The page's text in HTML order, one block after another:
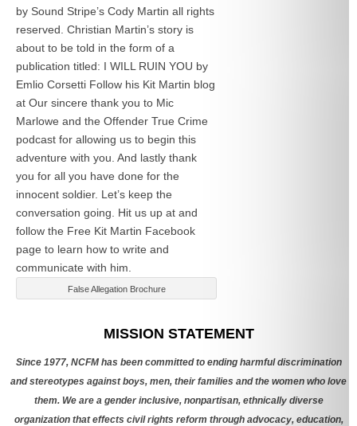
by Sound Stripe’s Cody Martin all rights
reserved. Christian Martin’s story is
about to be told in the form of a
publication titled: I WILL RUIN YOU by
Emlio Corsetti Follow his Kit Martin blog
at Our sincere thank you to Mic
Marlowe and the Offender True Crime
podcast for allowing us to begin this
adventure with you. And lastly thank
you for all you have done for the
innocent soldier. Let’s keep the
conversation going. Hit us up at and
follow the Free Kit Martin Facebook
page to learn how to write and
communicate with him.
False Allegation Brochure
MISSION STATEMENT
Since 1977, NCFM has been committed to ending harmful discrimination
and stereotypes against boys, men, their families and the women who love
them. We are a gender inclusive, nonpartisan, ethnically diverse
organization that effects civil rights reform through advocacy, education,